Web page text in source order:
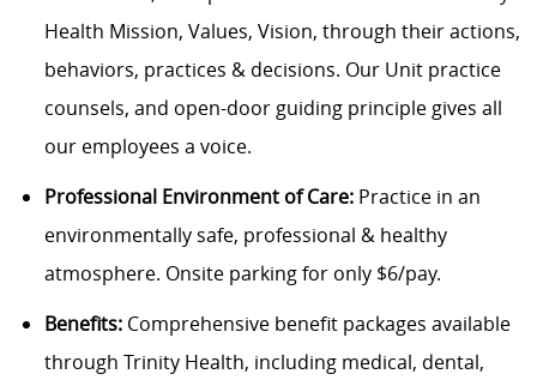
Health Mission, Values, Vision, through their actions,
behaviors, practices & decisions. Our Unit practice
counsels, and open-door guiding principle gives all
our employees a voice.
Professional Environment of Care:Practice in an
environmentally safe, professional & healthy
atmosphere. Onsite parking for only $6/pay.
Benefits:Comprehensive benefit packages available
through Trinity Health, including medical, dental,